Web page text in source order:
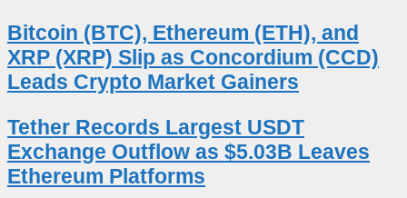
Bitcoin (BTC), Ethereum (ETH), and
XRP (XRP) Slip as Concordium (CCD)
Leads Crypto Market Gainers
Tether Records Largest USDT
Exchange Outflow as $5.03B Leaves
Ethereum Platforms